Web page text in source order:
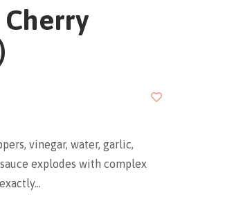
Cherry
vinegar, water, garlic,
explodes with complex